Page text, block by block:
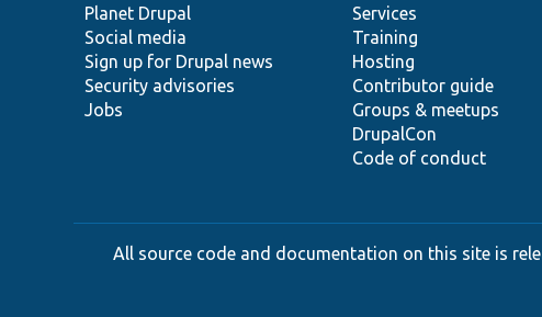
items
Planet Drupal
Social media
Sign up for Drupal news
Security advisories
Jobs
community
Services
Training
Hosting
Contributor guide
Groups & meetups
DrupalCon
Code of conduct
code
base
of
community
All source code and documentation on this site is